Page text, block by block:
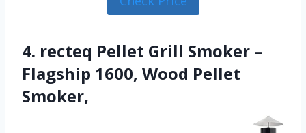
4. recteq Pellet Grill Smoker –
Flagship 1600, Wood Pellet
Smoker,